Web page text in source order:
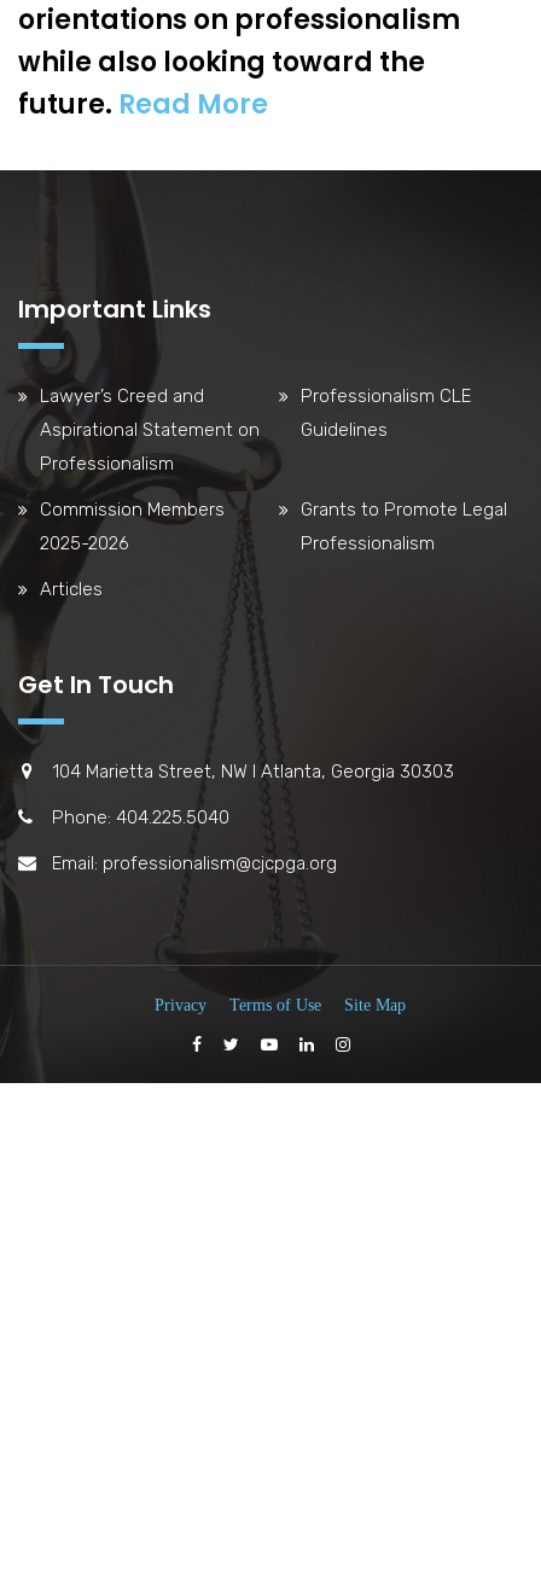
orientations on professionalism
while also looking toward the
future. Read More
Important Links
Lawyer’s Creed and
Aspirational Statement on
Professionalism
Professionalism CLE
Guidelines
Commission Members
2025-2026
Grants to Promote Legal
Professionalism
Articles
Get In Touch
104 Marietta Street, NW l Atlanta, Georgia 30303
Phone: 404.225.5040
Email: professionalism@cjcpga.org
Privacy Terms of Use Site Map